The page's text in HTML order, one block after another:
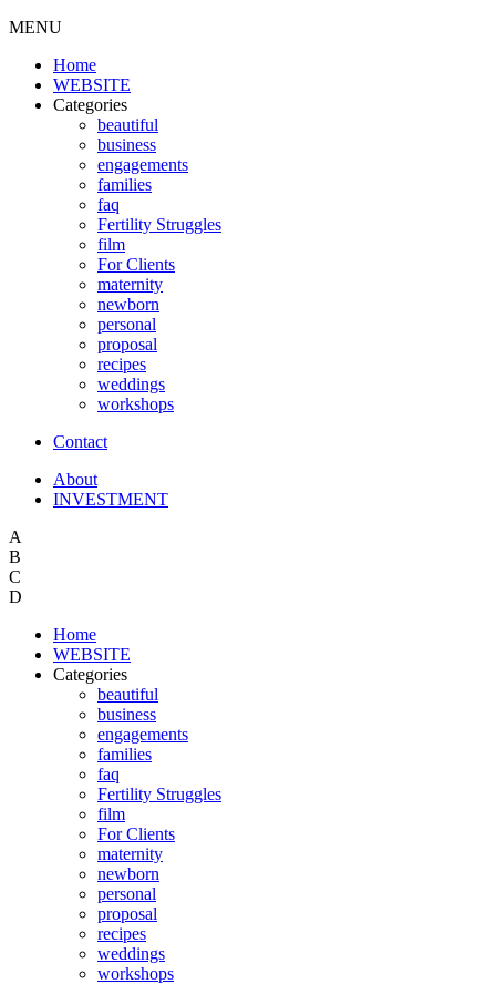
MENU
Home
WEBSITE
Categories
beautiful
business
engagements
families
faq
Fertility Struggles
film
For Clients
maternity
newborn
personal
proposal
recipes
weddings
workshops
Contact
About
INVESTMENT
A
B
C
D
Home
WEBSITE
Categories
beautiful
business
engagements
families
faq
Fertility Struggles
film
For Clients
maternity
newborn
personal
proposal
recipes
weddings
workshops